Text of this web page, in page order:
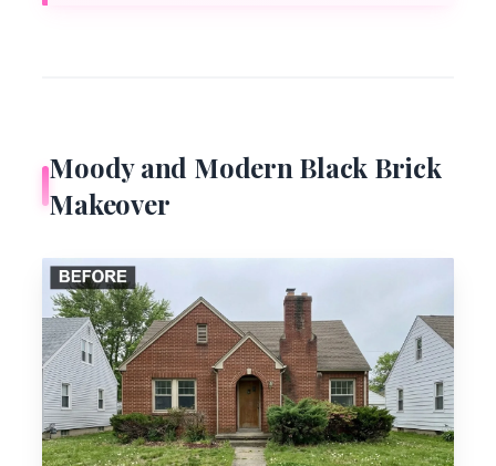
Moody and Modern Black Brick
Makeover